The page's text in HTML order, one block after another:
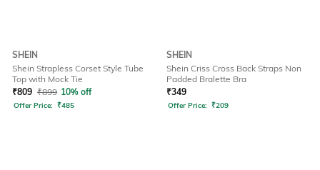
SHEIN
Shein Strapless Corset Style Tube
Top with Mock Tie
₹809 ₹899 10% off
Offer Price: ₹485
SHEIN
Shein Criss Cross Back Straps Non
Padded Bralette Bra
₹349
Offer Price: ₹209